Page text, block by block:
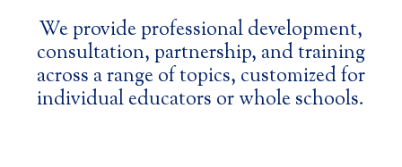
We provide professional development,
consultation, partnership, and training
across a range of topics, customized for
individual educators or whole schools.